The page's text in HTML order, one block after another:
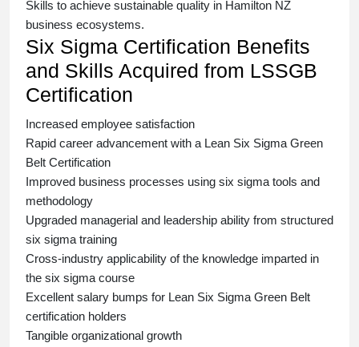
Skills to achieve sustainable quality in Hamilton NZ
business ecosystems.
Six Sigma Certification Benefits
and Skills Acquired from LSSGB
Certification
Increased employee satisfaction
Rapid career advancement with a Lean Six Sigma Green
Belt Certification
Improved business processes using six sigma tools and
methodology
Upgraded managerial and leadership ability from structured
six sigma training
Cross-industry applicability of the knowledge imparted in
the six sigma course
Excellent salary bumps for Lean Six Sigma Green Belt
certification holders
Tangible organizational growth